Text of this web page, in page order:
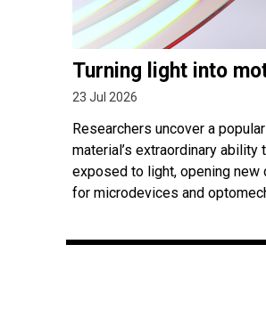
Turning light into
23 Jul 2026
Researchers uncover a
material’s extraordinary ability
exposed to light, opening new
for microdevices and